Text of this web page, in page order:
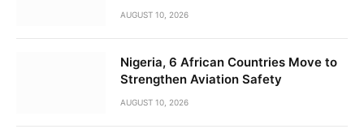
AUGUST 10, 2026
Nigeria, 6 African Countries Move to
Strengthen Aviation Safety
AUGUST 10, 2026